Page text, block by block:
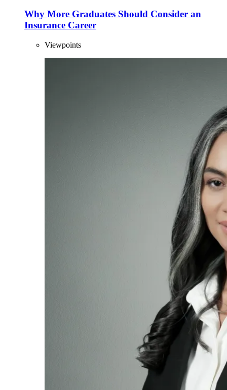
Why More Graduates Should Consider an
Insurance Career
Viewpoints